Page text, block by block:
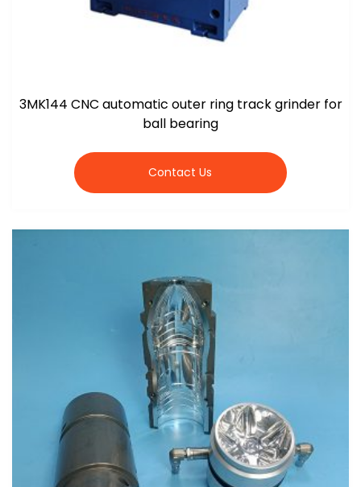
3MK144 CNC automatic outer ring track grinder for
ball bearing
Contact Us